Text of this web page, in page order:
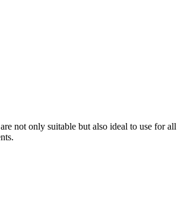
not only suitable but also ideal to use for all